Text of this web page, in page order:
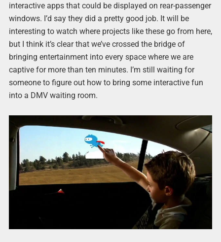
interactive apps that could be displayed on rear-passenger
windows. I’d say they did a pretty good job. It will be
interesting to watch where projects like these go from here,
but I think it’s clear that we’ve crossed the bridge of
bringing entertainment into every space where we are
captive for more than ten minutes. I’m still waiting for
someone to figure out how to bring some interactive fun
into a DMV waiting room.